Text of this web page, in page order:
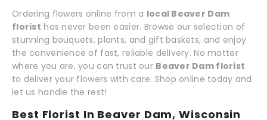
Ordering flowers online from a local Beaver Dam
florist has never been easier. Browse our selection of
stunning bouquets, plants, and gift baskets, and enjoy
the convenience of fast, reliable delivery. No matter
where you are, you can trust our Beaver Dam florist
to deliver your flowers with care. Shop online today and
let us handle the rest!
Best Florist In Beaver Dam, Wisconsin